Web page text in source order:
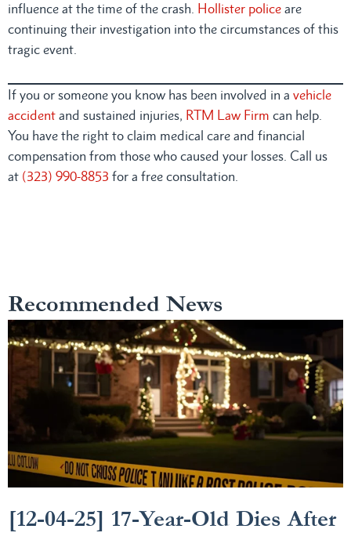
influence at the time of the crash. Hollister police are
continuing their investigation into the circumstances of this
tragic event.
If you or someone you know has been involved in a vehicle
accident and sustained injuries, RTM Law Firm can help.
You have the right to claim medical care and financial
compensation from those who caused your losses. Call us
at (323) 990-8853 for a free consultation.
Recommended News
[12-04-25] 17-Year-Old Dies After